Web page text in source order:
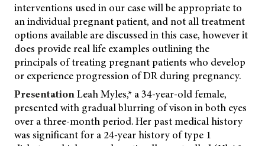
interventions used in our case will be appropriate to
an individual pregnant patient, and not all treatment
options available are discussed in this case, however it
does provide real life examples outlining the
principals of treating pregnant patients who develop
or experience progression of DR during pregnancy.
PresentationLeah Myles,* a 34-year-old female,
presented with gradual blurring of vison in both eyes
over a three-month period. Her past medical history
was significant for a 24-year history of type 1